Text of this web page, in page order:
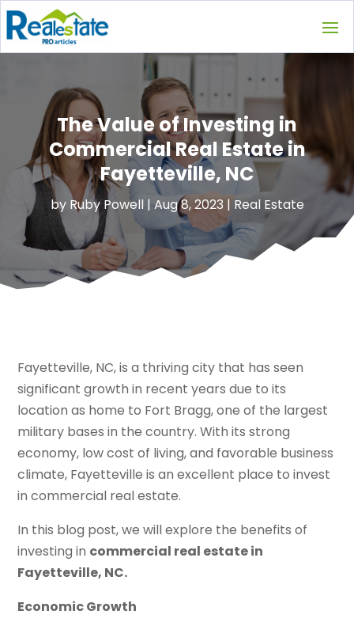
The Value of Investing in
Commercial Real Estate in
Fayetteville, NC
by Ruby Powell |Aug 8, 2023 | Real Estate
Fayetteville, NC, is a thriving city that has seen
significant growth in recent years due to its
location as home to Fort Bragg, one of the largest
military bases in the country. With its strong
economy, low cost of living, and favorable business
climate, Fayetteville is an excellent place to invest
in commercial real estate.
In this blog post, we will explore the benefits of
investing in commercial real estate in
Fayetteville, NC.
Economic Growth